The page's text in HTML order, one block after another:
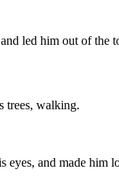
led him out of the
trees, walking.
eyes, and made him